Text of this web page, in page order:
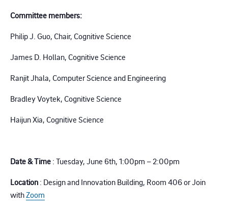
Committee members:
Philip J. Guo, Chair, Cognitive Science
James D. Hollan, Cognitive Science
Ranjit Jhala, Computer Science and Engineering
Bradley Voytek, Cognitive Science
Haijun Xia, Cognitive Science
Date & Time : Tuesday, June 6th, 1:00pm – 2:00pm
Location : Design and Innovation Building, Room 406orJoin
withZoom